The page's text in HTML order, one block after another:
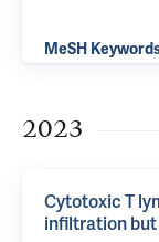
MeSH
2023
Cytotoxic T
infiltration